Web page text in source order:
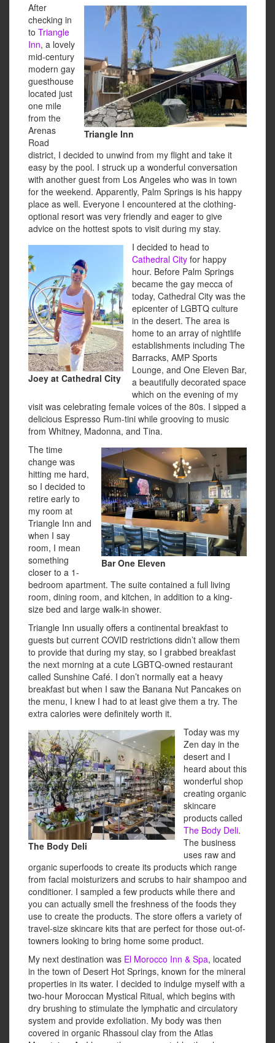
Triangle Inn
After
checking in
to Triangle
Inn, a lovely
mid-century
modern gay
guesthouse
located just
one mile
from the
Arenas
Road
district, I decided to unwind from my flight and take it
easy by the pool. I struck up a wonderful conversation
with another guest from Los Angeles who was in town
for the weekend. Apparently, Palm Springs is his happy
place as well. Everyone I encountered at the clothing-
optional resort was very friendly and eager to give
advice on the hottest spots to visit during my stay.
Joey at Cathedral City
I decided to head to
Cathedral City for happy
hour. Before Palm Springs
became the gay mecca of
today, Cathedral City was the
epicenter of LGBTQ culture
in the desert. The area is
home to an array of nightlife
establishments including The
Barracks, AMP Sports
Lounge, and One Eleven Bar,
a beautifully decorated space
which on the evening of my
visit was celebrating female voices of the 80s. I sipped a
delicious Espresso Rum-tini while grooving to music
from Whitney, Madonna, and Tina.
Bar One Eleven
The time
change was
hitting me hard,
so I decided to
retire early to
my room at
Triangle Inn and
when I say
room, I mean
something
closer to a 1-
bedroom apartment. The suite contained a full living
room, dining room, and kitchen, in addition to a king-
size bed and large walk-in shower.
Triangle Inn usually offers a continental breakfast to
guests but current COVID restrictions didn’t allow them
to provide that during my stay, so I grabbed breakfast
the next morning at a cute LGBTQ-owned restaurant
called Sunshine Café. I don’t normally eat a heavy
breakfast but when I saw the Banana Nut Pancakes on
the menu, I knew I had to at least give them a try. The
extra calories were definitely worth it.
The Body Deli
Today was my
Zen day in the
desert and I
heard about this
wonderful shop
creating organic
skincare
products called
The Body Deli.
The business
uses raw and
organic superfoods to create its products which range
from facial moisturizers and scrubs to hair shampoo and
conditioner. I sampled a few products while there and
you can actually smell the freshness of the foods they
use to create the products. The store offers a variety of
travel-size skincare kits that are perfect for those out-of-
towners looking to bring home some product.
My next destination was El Morocco Inn & Spa, located
in the town of Desert Hot Springs, known for the mineral
properties in its water. I decided to indulge myself with a
two-hour Moroccan Mystical Ritual, which begins with
dry brushing to stimulate the lymphatic and circulatory
system and provide exfoliation. My body was then
covered in organic Rhassoul clay from the Atlas